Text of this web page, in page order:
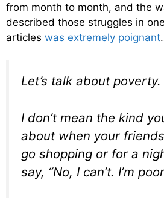
from month to month, and the
described those struggles in
articles was extremely poignant
Let’s talk about poverty.
I don’t mean the kind
about when your
go shopping or for a
say, “No, I can’t. I’m